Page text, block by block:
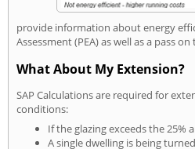
provide information about energy
Assessment (PEA) as well as a pass on
What About My Extension?
SAP Calculations are required for
conditions:
If the glazing exceeds the 25%
A single dwelling is being